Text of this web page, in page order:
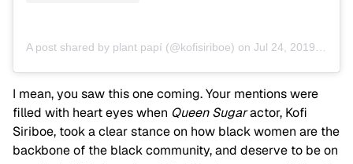
A post shared by plant papí (@kofisiriboe) on Jul 24, 2019 at 5:25pm PDT
I mean, you saw this one coming. Your mentions were
filled with heart eyes when Queen Sugaractor, Kofi
Siriboe, took a clear stance on how black women are the
backbone of the black community, and deserve to be on